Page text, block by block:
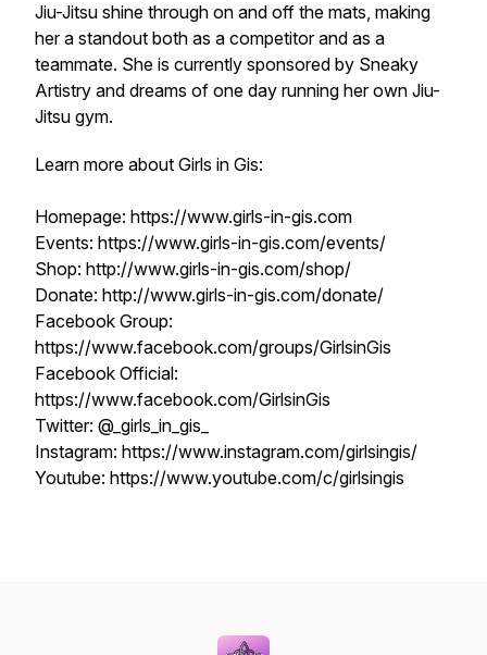
Jiu-Jitsu shine through on and off the mats, making
her a standout both as a competitor and as a
teammate. She is currently sponsored by Sneaky
Artistry and dreams of one day running her own Jiu-
Jitsu gym.
Learn more about Girls in Gis:
Homepage: https://www.girls-in-gis.com
Events: https://www.girls-in-gis.com/events/
Shop: http://www.girls-in-gis.com/shop/
Donate: http://www.girls-in-gis.com/donate/
Facebook Group:
https://www.facebook.com/groups/GirlsinGis
Facebook Official:
https://www.facebook.com/GirlsinGis
Twitter: @_girls_in_gis_
Instagram: https://www.instagram.com/girlsingis/
Youtube: https://www.youtube.com/c/girlsingis